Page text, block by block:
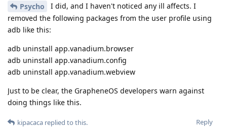
Psycho
I did, and I haven't noticed any ill affects. I
removed the following packages from the user profile using
adb like this:
adb uninstall app.vanadium.browser
adb uninstall app.vanadium.config
adb uninstall app.vanadium.webview
Just to be clear, the GrapheneOS developers warn against
doing things like this.
Reply
kipacaca replied to this.